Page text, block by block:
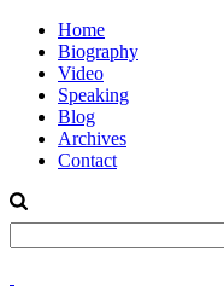
Home
Biography
Video
Speaking
Blog
Archives
Contact